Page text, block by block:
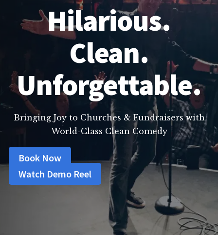
Hilarious.
Clean.
Unforgettable.
Bringing Joy to Churches & Fundraisers with
World-Class Clean Comedy
Book Now
Watch Demo Reel